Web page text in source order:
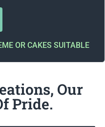
OR CAKES SUITABLE
Our
Pride.